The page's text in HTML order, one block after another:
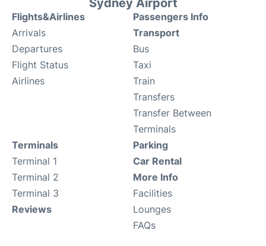
Flights&Airlines
Arrivals
Departures
Flight Status
Airlines
Passengers Info
Transport
Bus
Taxi
Train
Transfers
Transfer Between
Terminals
Terminals
Terminal 1
Terminal 2
Terminal 3
Reviews
Parking
Car Rental
More Info
Facilities
Lounges
FAQs